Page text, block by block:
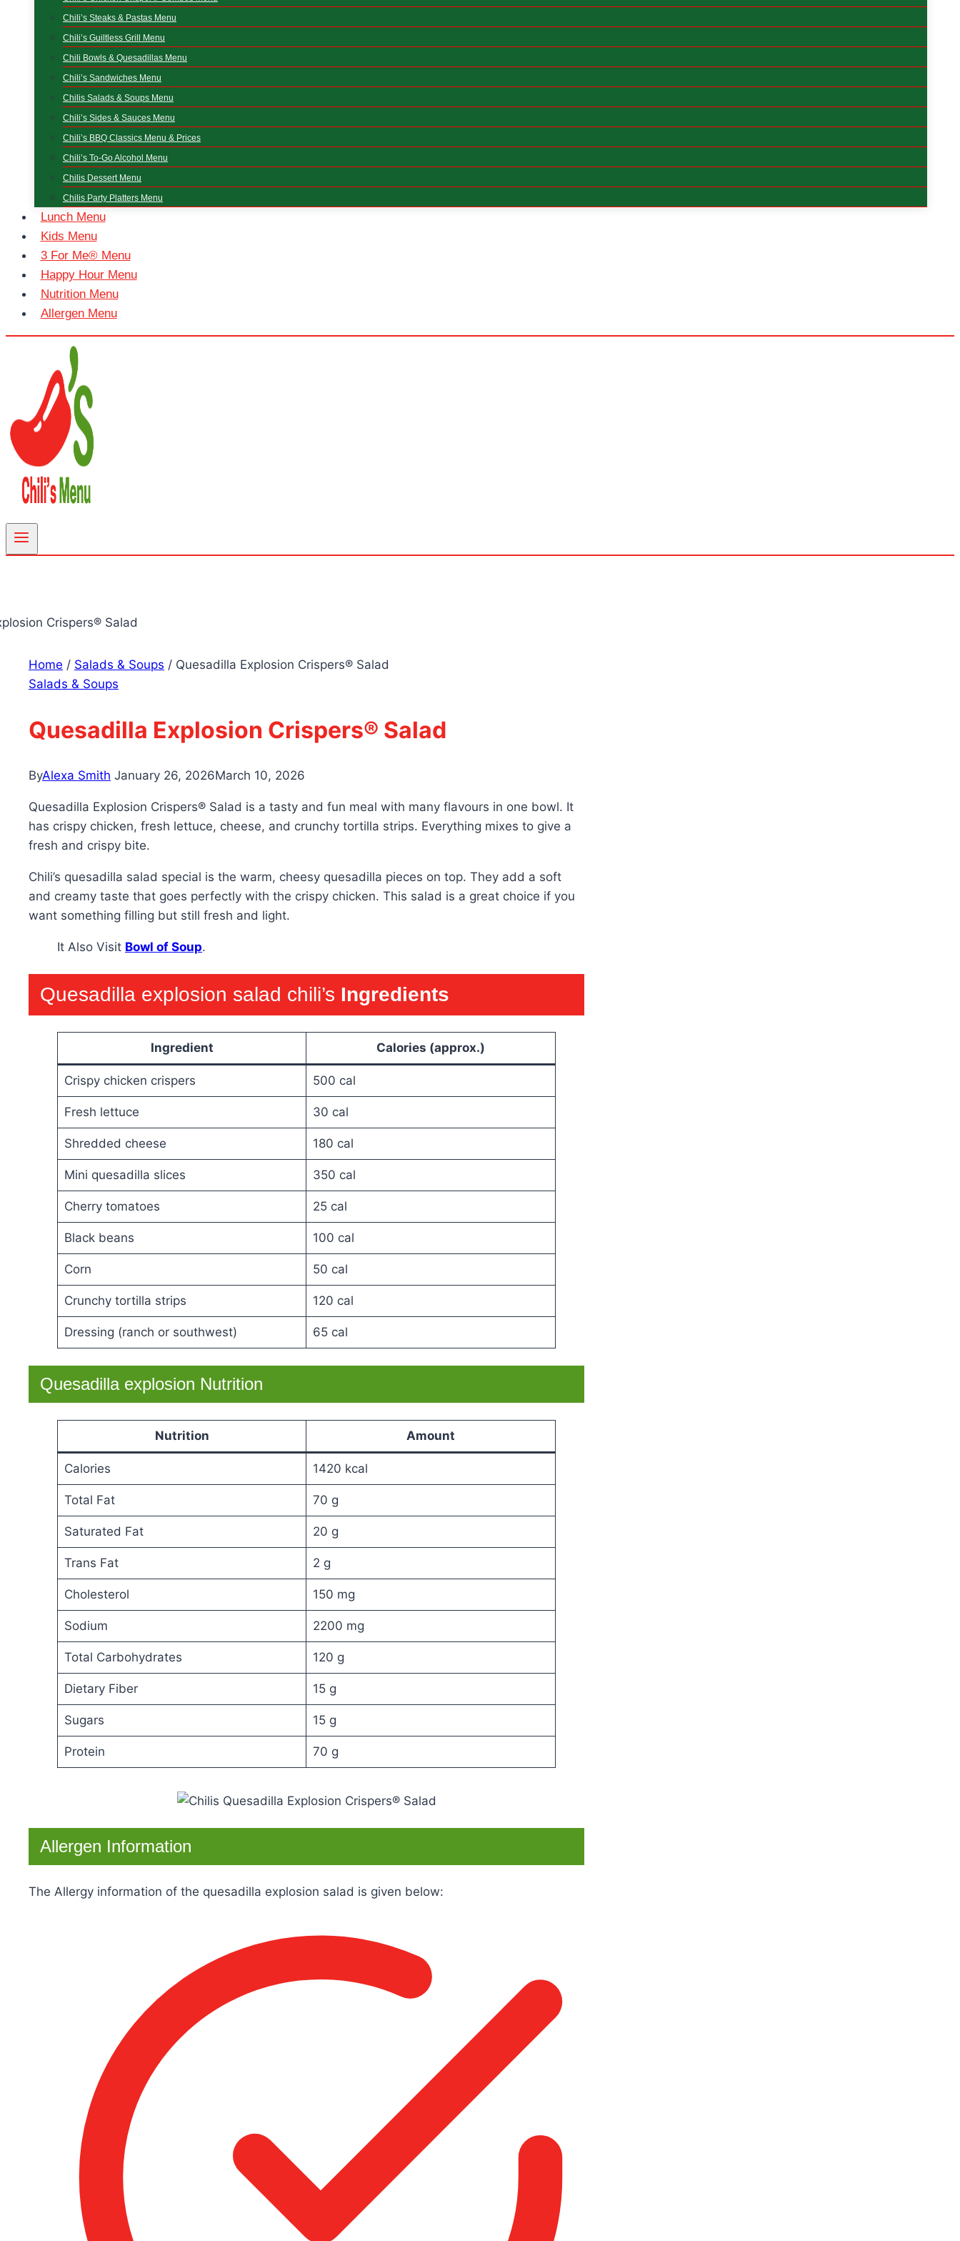
Chili’s Steaks & Pastas Menu
Chili’s Guiltless Grill Menu
Chili Bowls & Quesadillas Menu
Chili’s Sandwiches Menu
Chilis Salads & Soups Menu
Chili’s Sides & Sauces Menu
Chili’s BBQ Classics Menu & Prices
Chili’s To-Go Alcohol Menu
Chilis Dessert Menu
Chilis Party Platters Menu
Lunch Menu
Kids Menu
3 For Me® Menu
Happy Hour Menu
Nutrition Menu
Allergen Menu​
Home / Salads & Soups / Quesadilla Explosion Crispers® Salad
Salads & Soups
Quesadilla Explosion Crispers® Salad
ByAlexa Smith January 26, 2026March 10, 2026
Quesadilla Explosion Crispers® Salad is a tasty and fun meal with many flavours in one bowl. It
has crispy chicken, fresh lettuce, cheese, and crunchy tortilla strips. Everything mixes to give a
fresh and crispy bite.
Chili’s quesadilla salad special is the warm, cheesy quesadilla pieces on top. They add a soft
and creamy taste that goes perfectly with the crispy chicken. This salad is a great choice if you
want something filling but still fresh and light.
It Also Visit Bowl of Soup.
Quesadilla explosion salad chili’s Ingredients
Ingredient Calories (approx.)
Crispy chicken crispers 500 cal
Fresh lettuce 30 cal
Shredded cheese 180 cal
Mini quesadilla slices 350 cal
Cherry tomatoes 25 cal
Black beans 100 cal
Corn 50 cal
Crunchy tortilla strips 120 cal
Dressing (ranch or southwest) 65 cal
Quesadilla explosion Nutrition
Nutrition Amount
Calories 1420 kcal
Total Fat 70 g
Saturated Fat 20 g
Trans Fat 2 g
Cholesterol 150 mg
Sodium 2200 mg
Total Carbohydrates 120 g
Dietary Fiber 15 g
Sugars 15 g
Protein 70 g
Allergen Information
The Allergy information of the quesadilla explosion salad is given below: